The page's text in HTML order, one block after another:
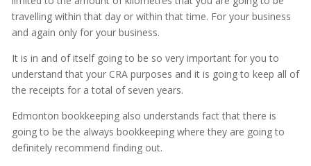
travelling within that day or within that time. For your business
and again only for your business.
It is in and of itself going to be so very important for you to
understand that your CRA purposes and it is going to keep all of
the receipts for a total of seven years.
Edmonton bookkeeping also understands fact that there is
going to be the always bookkeeping where they are going to
definitely recommend finding out.